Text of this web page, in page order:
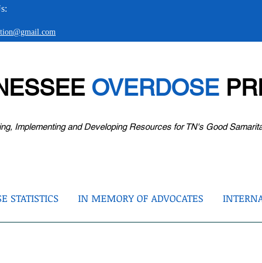
OVERDOSE
Implementing and Developing Resources for TN's Good
STATISTICS IN MEMORY OF ADVOCATES